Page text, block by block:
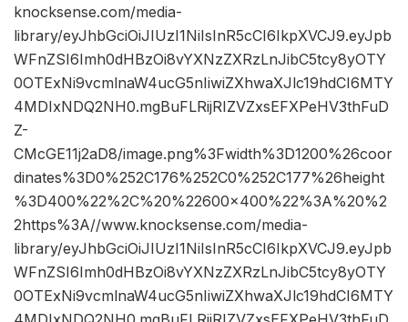
knocksense.com/media-
library/eyJhbGciOiJIUzI1NiIsInR5cCI6IkpXVCJ9.eyJpb
WFnZSI6Imh0dHBzOi8vYXNzZXRzLnJibC5tcy8yOTY
0OTExNi9vcmlnaW4ucG5nIiwiZXhwaXJlc19hdCI6MTY
4MDIxNDQ2NH0.mgBuFLRijRIZVZxsEFXPeHV3thFuD
Z-
CMcGE11j2aD8/image.png%3Fwidth%3D1200%26coor
dinates%3D0%252C176%252C0%252C177%26height
%3D400%22%2C%20%22600×400%22%3A%20%2
2https%3A//www.knocksense.com/media-
library/eyJhbGciOiJIUzI1NiIsInR5cCI6IkpXVCJ9.eyJpb
WFnZSI6Imh0dHBzOi8vYXNzZXRzLnJibC5tcy8yOTY
0OTExNi9vcmlnaW4ucG5nIiwiZXhwaXJlc19hdCI6MTY